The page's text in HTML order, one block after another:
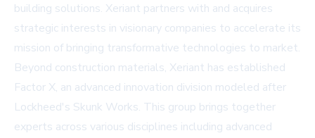
building solutions. Xeriant partners with and acquires
strategic interests in visionary companies to accelerate its
mission of bringing transformative technologies to market.
Beyond construction materials, Xeriant has established
Factor X, an advanced innovation division modeled after
Lockheed's Skunk Works. This group brings together
experts across various disciplines including advanced